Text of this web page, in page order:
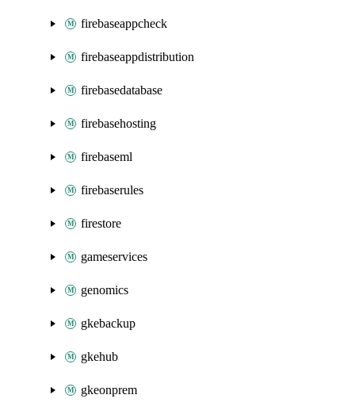
firebaseappcheck
firebaseappdistribution
firebasedatabase
firebasehosting
firebaseml
firebaserules
firestore
gameservices
genomics
gkebackup
gkehub
gkeonprem